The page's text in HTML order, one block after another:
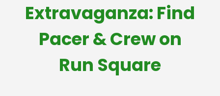
Extravaganza: Find
Pacer & Crew on
Run Square